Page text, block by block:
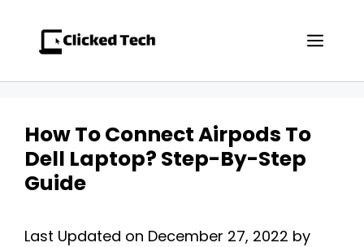
content
How To Connect Airpods To
Dell Laptop? Step-By-Step
Guide
Last Updated on December 27, 2022 by